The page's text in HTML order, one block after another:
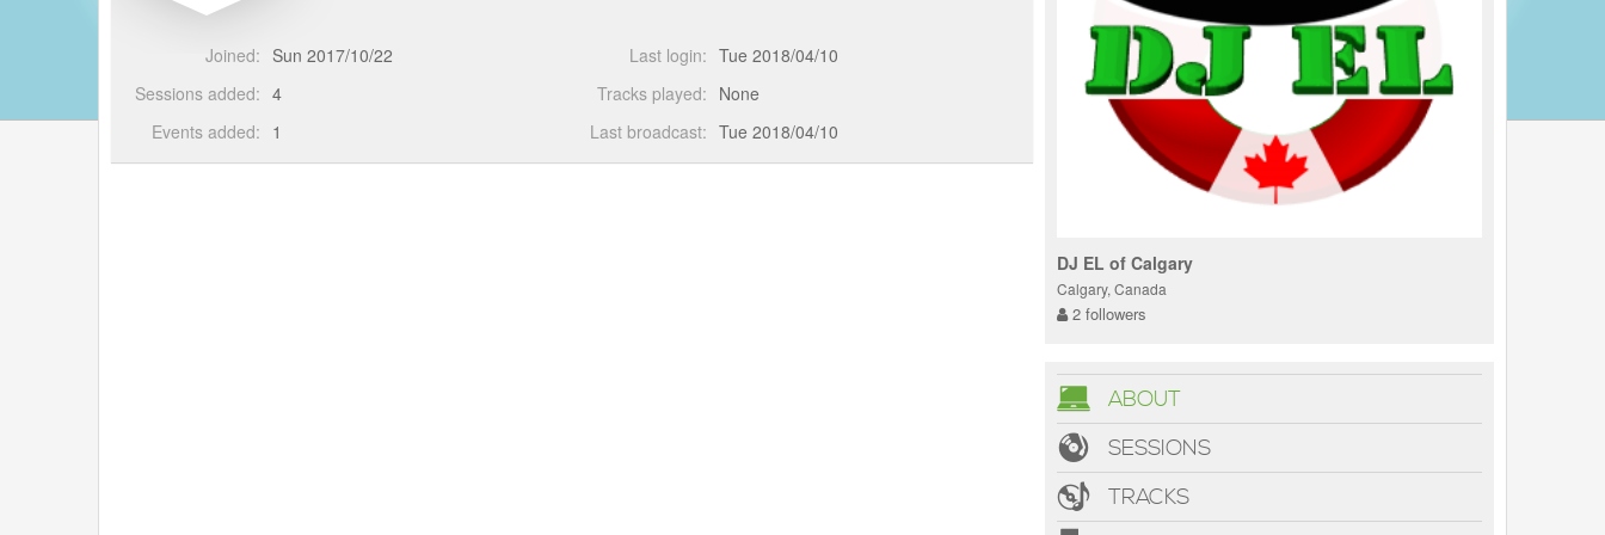
Joined: Sun 2017/10/22
Sessions added: 4
Events added: 1
Last login: Tue 2018/04/10
Tracks played: None
Last broadcast: Tue 2018/04/10
DJ EL of Calgary
Calgary, Canada
2 followers
ABOUT
SESSIONS
TRACKS